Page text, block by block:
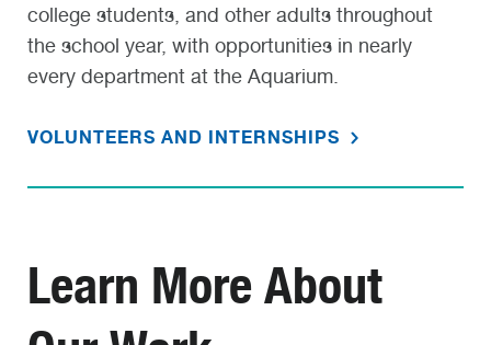
college students, and other adults throughout
the school year, with opportunities in nearly
every department at the Aquarium.
VOLUNTEERS AND INTERNSHIPS
Learn More About